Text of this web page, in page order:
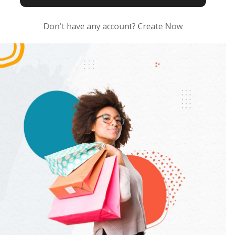
Don't have any account? Create Now